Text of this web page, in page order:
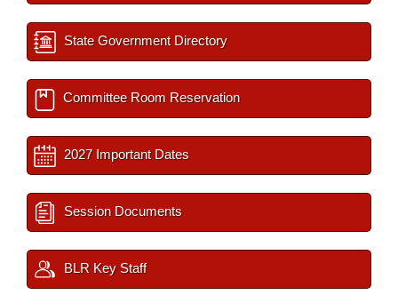
State Government Directory
Committee Room Reservation
2027 Important Dates
Session Documents
BLR Key Staff